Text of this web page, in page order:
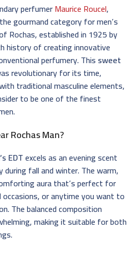
perfumerMaurice Roucel,
gourmand category for men’s
Rochas, established in 1925 by
history of creating innovative
perfumery. This sweet
revolutionary for its time,
traditional masculine elements,
to be one of the finest
Rochas Man?
EDTexcels as an evening scent
fall and winter. The warm,
aura that’s perfect for
occasions, or anytime you want to
The balanced composition
making it suitable for both